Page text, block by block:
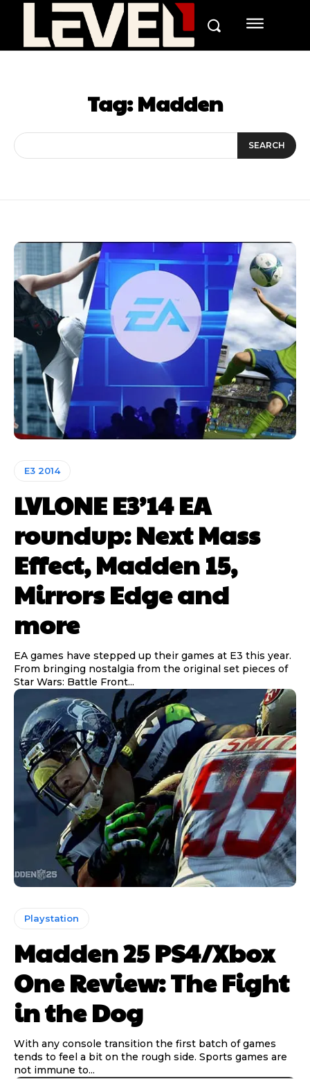
Tag:Madden
SEARCH
E3 2014
LVLONE E3’14 EA
roundup: Next Mass
Effect, Madden 15,
Mirrors Edge and
more
EA games have stepped up their games at E3 this year.
From bringing nostalgia from the original set pieces of
Star Wars: Battle Front...
Playstation
Madden 25 PS4/Xbox
One Review: The Fight
in the Dog
With any console transition the first batch of games
tends to feel a bit on the rough side. Sports games are
not immune to...